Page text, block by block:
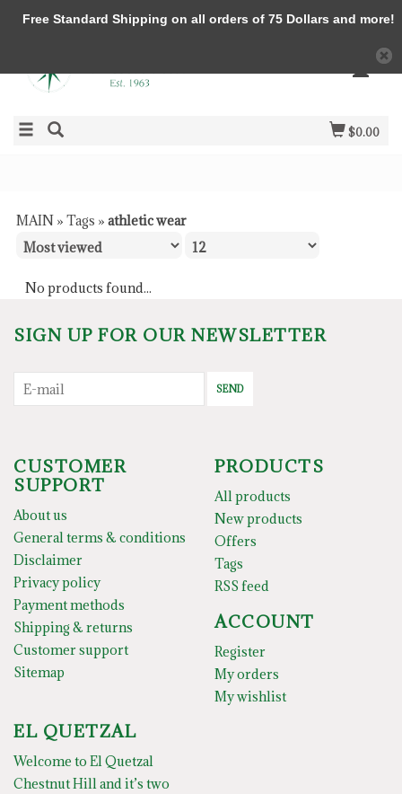
$0.00
MAIN » Tags » athletic wear
No products found...
SIGN UP FOR OUR NEWSLETTER
SEND
CUSTOMER
SUPPORT
About us
General terms & conditions
Disclaimer
Privacy policy
Payment methods
Shipping & returns
Customer support
Sitemap
PRODUCTS
All products
New products
Offers
Tags
RSS feed
ACCOUNT
Register
My orders
My wishlist
EL QUETZAL
Welcome to El Quetzal
Chestnut Hill and it’s two
Free Standard Shipping on all orders of 75 Dollars and more!